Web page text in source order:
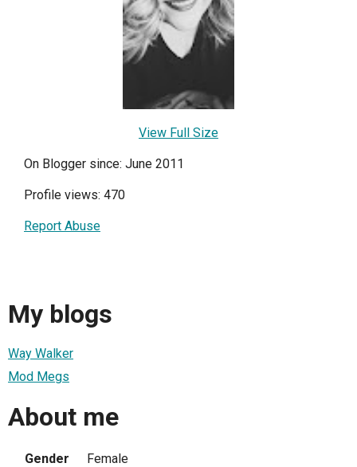
View Full Size
On Blogger since: June 2011
Profile views: 470
Report Abuse
My blogs
Way Walker
Mod Megs
About me
Gender Female